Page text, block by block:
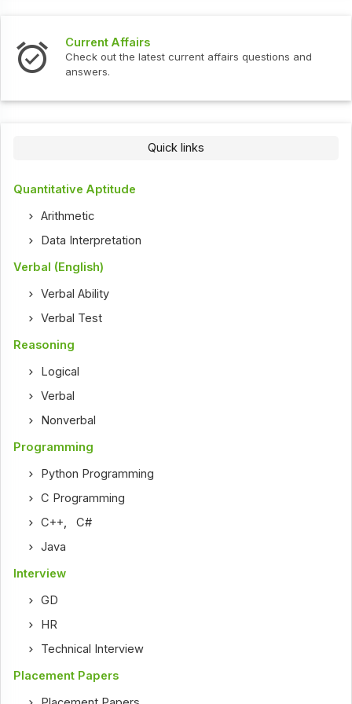
Current Affairs
Check out the latest current affairs questions and
answers.
Quick links
Quantitative Aptitude
Arithmetic
Data Interpretation
Verbal (English)
Verbal Ability
Verbal Test
Reasoning
Logical
Verbal
Nonverbal
Programming
Python Programming
C Programming
C++,C#
Java
Interview
GD
HR
Technical Interview
Placement Papers